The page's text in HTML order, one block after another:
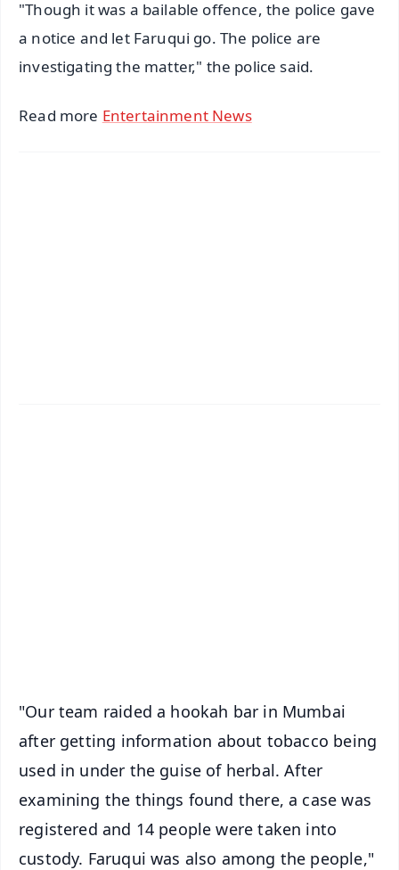
"Though it was a bailable offence, the police gave
a notice and let Faruqui go. The police are
investigating the matter," the police said.
Read more Entertainment News
"Our team raided a hookah bar in Mumbai
after getting information about tobacco being
used in under the guise of herbal. After
examining the things found there, a case was
registered and 14 people were taken into
custody. Faruqui was also among the people,"